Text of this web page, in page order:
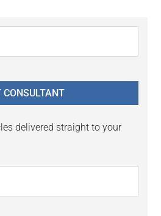
CONSULTANT
delivered straight to your